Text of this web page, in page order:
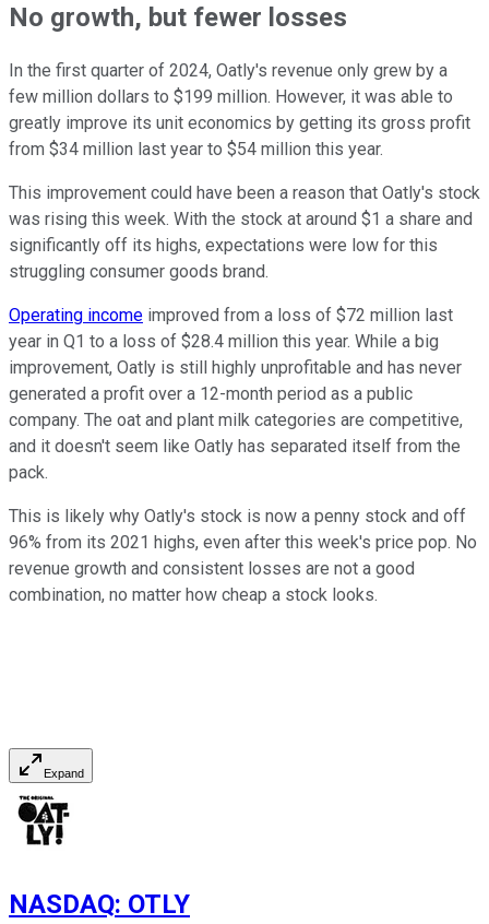
No growth, but fewer losses
In the first quarter of 2024, Oatly's revenue only grew by a
few million dollars to $199 million. However, it was able to
greatly improve its unit economics by getting its gross profit
from $34 million last year to $54 million this year.
This improvement could have been a reason that Oatly's stock
was rising this week. With the stock at around $1 a share and
significantly off its highs, expectations were low for this
struggling consumer goods brand.
Operating income improved from a loss of $72 million last
year in Q1 to a loss of $28.4 million this year. While a big
improvement, Oatly is still highly unprofitable and has never
generated a profit over a 12-month period as a public
company. The oat and plant milk categories are competitive,
and it doesn't seem like Oatly has separated itself from the
pack.
This is likely why Oatly's stock is now a penny stock and off
96% from its 2021 highs, even after this week's price pop. No
revenue growth and consistent losses are not a good
combination, no matter how cheap a stock looks.
Expand
NASDAQ: OTLY